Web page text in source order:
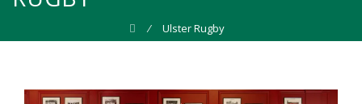
⁄ Ulster Rugby